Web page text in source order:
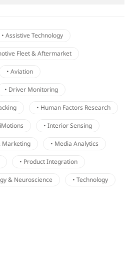
• Assistive Technology
Fleet & Aftermarket
• Aviation
• Driver Monitoring
• Human Factors Research
• Interior Sensing
Marketing • Media Analytics
• Product Integration
& Neuroscience • Technology